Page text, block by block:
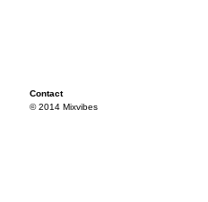
Contact
© 2014 Mixvibes